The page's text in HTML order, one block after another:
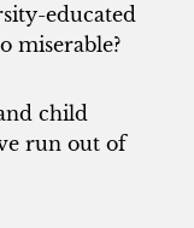
educated
miserable?
child
run out of